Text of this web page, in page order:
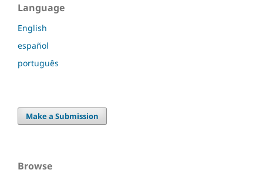
Language
English
español
português
Make a Submission
Browse